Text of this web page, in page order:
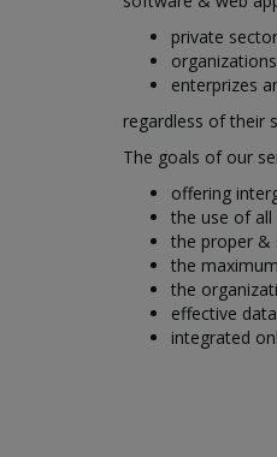
private sector
organizations
enterprizes
regardless of their
The goals of our
offering
the use of all
the proper &
the
the
effective
integrated